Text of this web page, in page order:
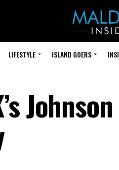
LIFESTYLE ISLAND GOERS